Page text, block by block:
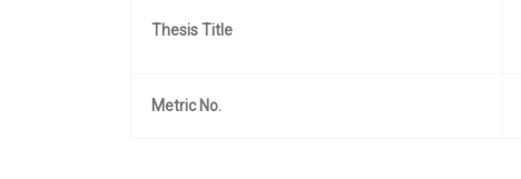
Thesis Title
Metric No.